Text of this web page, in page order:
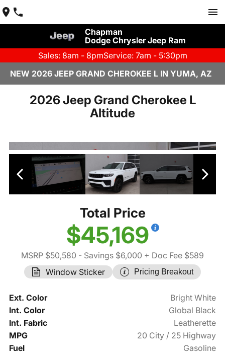
Chapman
Dodge Chrysler Jeep Ram
Sales: 8am - 8pmService: 7am - 5:30pm
NEW 2026 JEEP GRAND CHEROKEE L IN YUMA, AZ
2026 Jeep Grand Cherokee L
Altitude
Total Price
$45,169
MSRP $50,580 - Savings $6,000 + Doc Fee $589
Window Sticker
Pricing Breakout
Ext. Color
Bright White
Int. Color
Global Black
Int. Fabric
Leatherette
MPG
20 City / 25 Highway
Fuel
Gasoline